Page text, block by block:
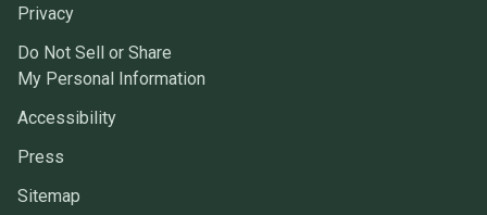
Privacy
Do Not Sell or Share
My Personal Information
Accessibility
Press
Sitemap